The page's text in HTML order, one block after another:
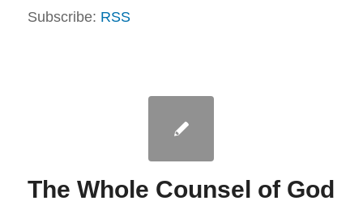
Subscribe: RSS
The Whole Counsel of God